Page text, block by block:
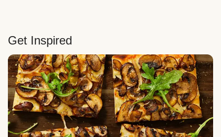
Get Inspired